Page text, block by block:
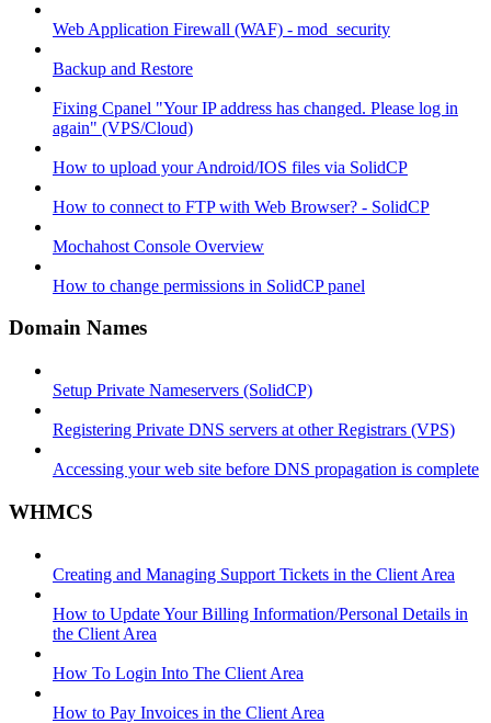
Web Application Firewall (WAF) - mod_security
Backup and Restore
Fixing Cpanel "Your IP address has changed. Please log in
again" (VPS/Cloud)
How to upload your Android/IOS files via SolidCP
How to connect to FTP with Web Browser? - SolidCP
Mochahost Console Overview
How to change permissions in SolidCP panel
Domain Names
Setup Private Nameservers (SolidCP)
Registering Private DNS servers at other Registrars (VPS)
Accessing your web site before DNS propagation is complete
WHMCS
Creating and Managing Support Tickets in the Client Area
How to Update Your Billing Information/Personal Details in
the Client Area
How To Login Into The Client Area
How to Pay Invoices in the Client Area